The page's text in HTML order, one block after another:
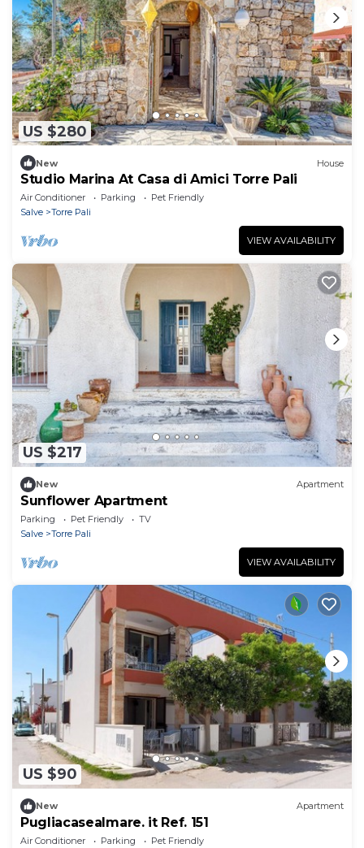
US $280
New House
Studio Marina At Casa di Amici Torre Pali
Air Conditioner Parking
Pet Friendly
Salve
Torre Pali
VIEW AVAILABILITY
US $217
New Apartment
Sunflower Apartment
Parking Pet Friendly
TV
Salve
Torre Pali
VIEW AVAILABILITY
US $90
New Apartment
Pugliacasealmare. it Ref. 151
Air Conditioner Parking
Pet Friendly